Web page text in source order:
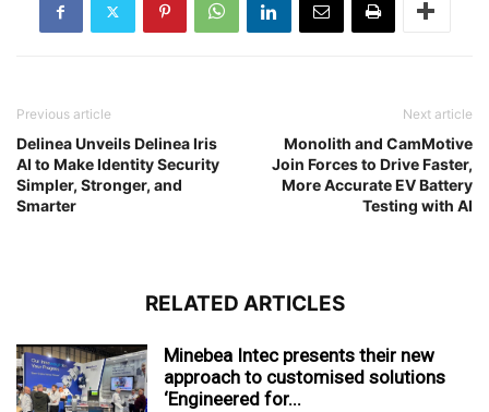
Previous article
Delinea Unveils Delinea Iris
AI to Make Identity Security
Simpler, Stronger, and
Smarter
Next article
Monolith and CamMotive
Join Forces to Drive Faster,
More Accurate EV Battery
Testing with AI
RELATED ARTICLES
Minebea Intec presents their new
approach to customised solutions
‘Engineered for...